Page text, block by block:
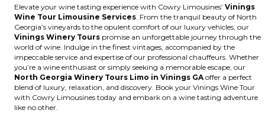
Elevate your wine tasting experience with Cowry Limousines’ Vinings
Wine Tour Limousine Services. From the tranquil beauty of North
Georgia’s vineyards to the opulent comfort of our luxury vehicles, our
Vinings Winery Tours promise an unforgettable journey through the
world of wine. Indulge in the finest vintages, accompanied by the
impeccable service and expertise of our professional chauffeurs. Whether
you’re a wine enthusiast or simply seeking a memorable escape, our
North Georgia Winery Tours Limo in Vinings GAoffer a perfect
blend of luxury, relaxation, and discovery. Book your Vinings Wine Tour
with Cowry Limousines today and embark on a wine tasting adventure
like no other.